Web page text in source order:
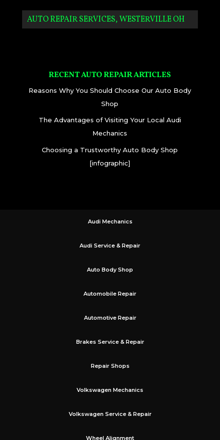
AUTO REPAIR SERVICES, WESTERVILLE OH
RECENT AUTO REPAIR ARTICLES
Reasons Why You Should Choose Our Auto Body
Shop
The Advantages of Visiting Your Local Audi
Mechanics
Choosing a Trustworthy Auto Body Shop
[infographic]
Audi Mechanics
Audi Service & Repair
Auto Body Shop
Automobile Repair
Automotive Repair
Brakes Service & Repair
Repair Shops
Volkswagen Mechanics
Volkswagen Service & Repair
Wheel Alignment